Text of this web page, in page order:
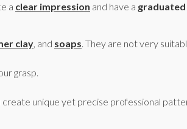
a clear impression and have a graduated
clay, and soaps. They are not very
grasp.
unique yet precise professional